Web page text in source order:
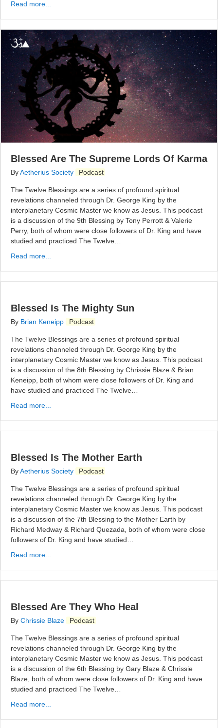
Read more...
Blessed Are The Supreme Lords Of Karma
ByAetherius Society Podcast
The Twelve Blessings are a series of profound spiritual
revelations channeled through Dr. George King by the
interplanetary Cosmic Master we know as Jesus. This podcast
is a discussion of the 9th Blessing by Tony Perrott & Valerie
Perry, both of whom were close followers of Dr. King and have
studied and practiced The Twelve…
Read more...
Blessed Is The Mighty Sun
By Brian Keneipp Podcast
The Twelve Blessings are a series of profound spiritual
revelations channeled through Dr. George King by the
interplanetary Cosmic Master we know as Jesus. This podcast
is a discussion of the 8th Blessing by Chrissie Blaze & Brian
Keneipp, both of whom were close followers of Dr. King and
have studied and practiced The Twelve…
Read more...
Blessed Is The Mother Earth
ByAetherius Society Podcast
The Twelve Blessings are a series of profound spiritual
revelations channeled through Dr. George King by the
interplanetary Cosmic Master we know as Jesus. This podcast
is a discussion of the 7th Blessing to the Mother Earth by
Richard Medway & Richard Quezada, both of whom were close
followers of Dr. King and have studied…
Read more...
Blessed Are They Who Heal
By Chrissie Blaze Podcast
The Twelve Blessings are a series of profound spiritual
revelations channeled through Dr. George King by the
interplanetary Cosmic Master we know as Jesus. This podcast
is a discussion of the 6th Blessing by Gary Blaze & Chrissie
Blaze, both of whom were close followers of Dr. King and have
studied and practiced The Twelve…
Read more...